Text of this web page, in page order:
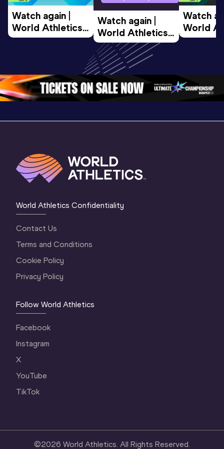
Watch again |
World Athletics
U20
Oregon 26 - Day
2 Morning…
Watch again |
World Athletics
U20
Championships
Oregon 26 - Day
1 Evening…
Watch
World
U20
1
World Athletics Confidentiality
Contact Us
Terms and Conditions
Cookie Policy
Privacy Policy
Follow World Athletics
Facebook
Instagram
X
YouTube
TikTok
©2026 World Athletics. All Rights Reserved.